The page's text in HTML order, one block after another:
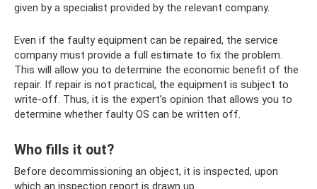
given by a specialist provided by the relevant company.
Even if the faulty equipment can be repaired, the service
company must provide a full estimate to fix the problem.
This will allow you to determine the economic benefit of the
repair. If repair is not practical, the equipment is subject to
write-off. Thus, it is the expert’s opinion that allows you to
determine whether faulty OS can be written off.
Who fills it out?
Before decommissioning an object, it is inspected, upon
which an inspection report is drawn up.